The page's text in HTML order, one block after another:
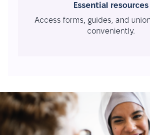
Essential resources
Access forms, guides, and
conveniently.